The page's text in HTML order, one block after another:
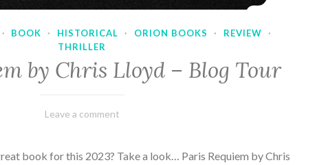
· BOOK · HISTORICAL · ORION BOOKS · REVIEW
·
THRILLER
by Chris Lloyd – Blog Tour
March
Varietats
Leave a comment
book for this 2023? Take a look… Paris Requiem by Chris